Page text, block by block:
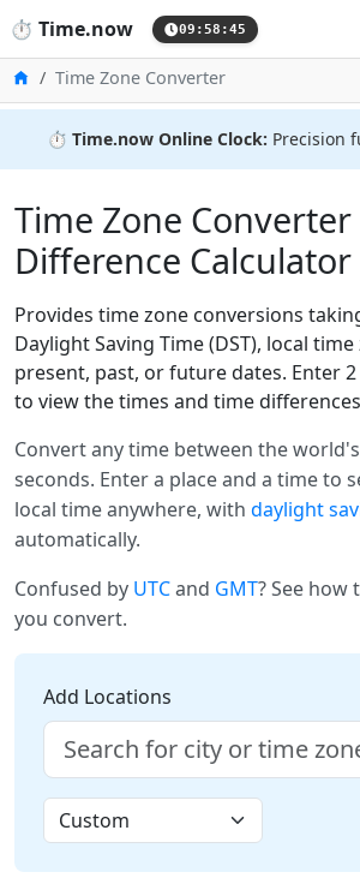
⏱️ Time.now 09:58:45
Home
Time Zone Converter
⏱️ Time.now Online Clock: Precision
Time Zone
Difference Calculator
Provides time zone conversions
Daylight Saving Time (DST), local
present, past, or future dates. Enter
to view the times and time
Convert any time between the
seconds. Enter a place and a time to
local time anywhere, with daylight
automatically.
Confused by UTCand GMT? See
you convert.
Add Locations